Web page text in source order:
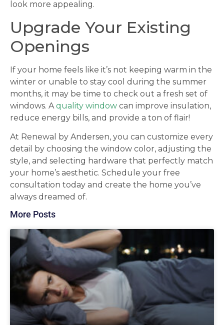
look more appealing.
Upgrade Your Existing
Openings
If your home feels like it’s not keeping warm in the
winter or unable to stay cool during the summer
months, it may be time to check out a fresh set of
windows. A quality window can improve insulation,
reduce energy bills, and provide a ton of flair!
At Renewal by Andersen, you can customize every
detail by choosing the window color, adjusting the
style, and selecting hardware that perfectly match
your home’s aesthetic. Schedule your free
consultation today and create the home you’ve
always dreamed of.
More Posts